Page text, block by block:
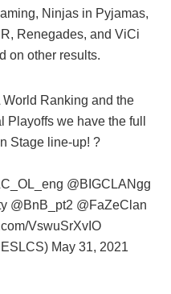
Ninjas in Pyjamas,
Renegades, and ViCi
on other results.
Ranking and the
we have the full
Stage line-up! ?
@BIGCLANgg
@BnB_pt2 @FaZeClan
VswuSrXvIO
May 31, 2021